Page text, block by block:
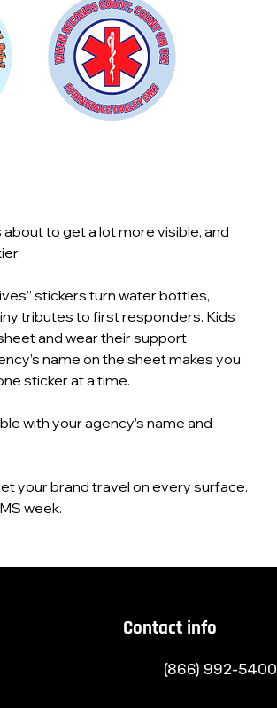
to get a lot more visible, and
stickers turn water bottles,
tributes to first responders. Kids
and wear their support
name on the sheet makes you
sticker at a time.
with your agency’s name and
your brand travel on every surface.
week.
Contact info
(866) 992-5400